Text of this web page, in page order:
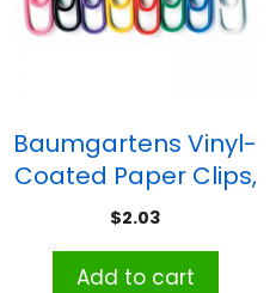
Baumgartens Vinyl-
Coated Paper Clips,
Jumbo Size, Pack of
$2.03
Add to cart